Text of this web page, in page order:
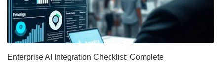
Enterprise AI Integration Checklist: Complete